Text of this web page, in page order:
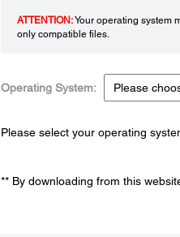
ATTENTION:Your operating system
only compatible files.
Operating System:
Please select your operating
** By downloading from this